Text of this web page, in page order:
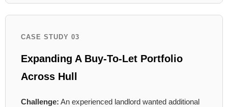
CASE STUDY 03
Expanding A Buy-To-Let Portfolio
Across Hull
Challenge: An experienced landlord wanted additional